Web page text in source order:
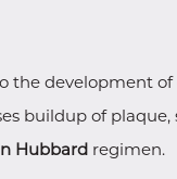
development of
buildup of
Hubbard regimen.